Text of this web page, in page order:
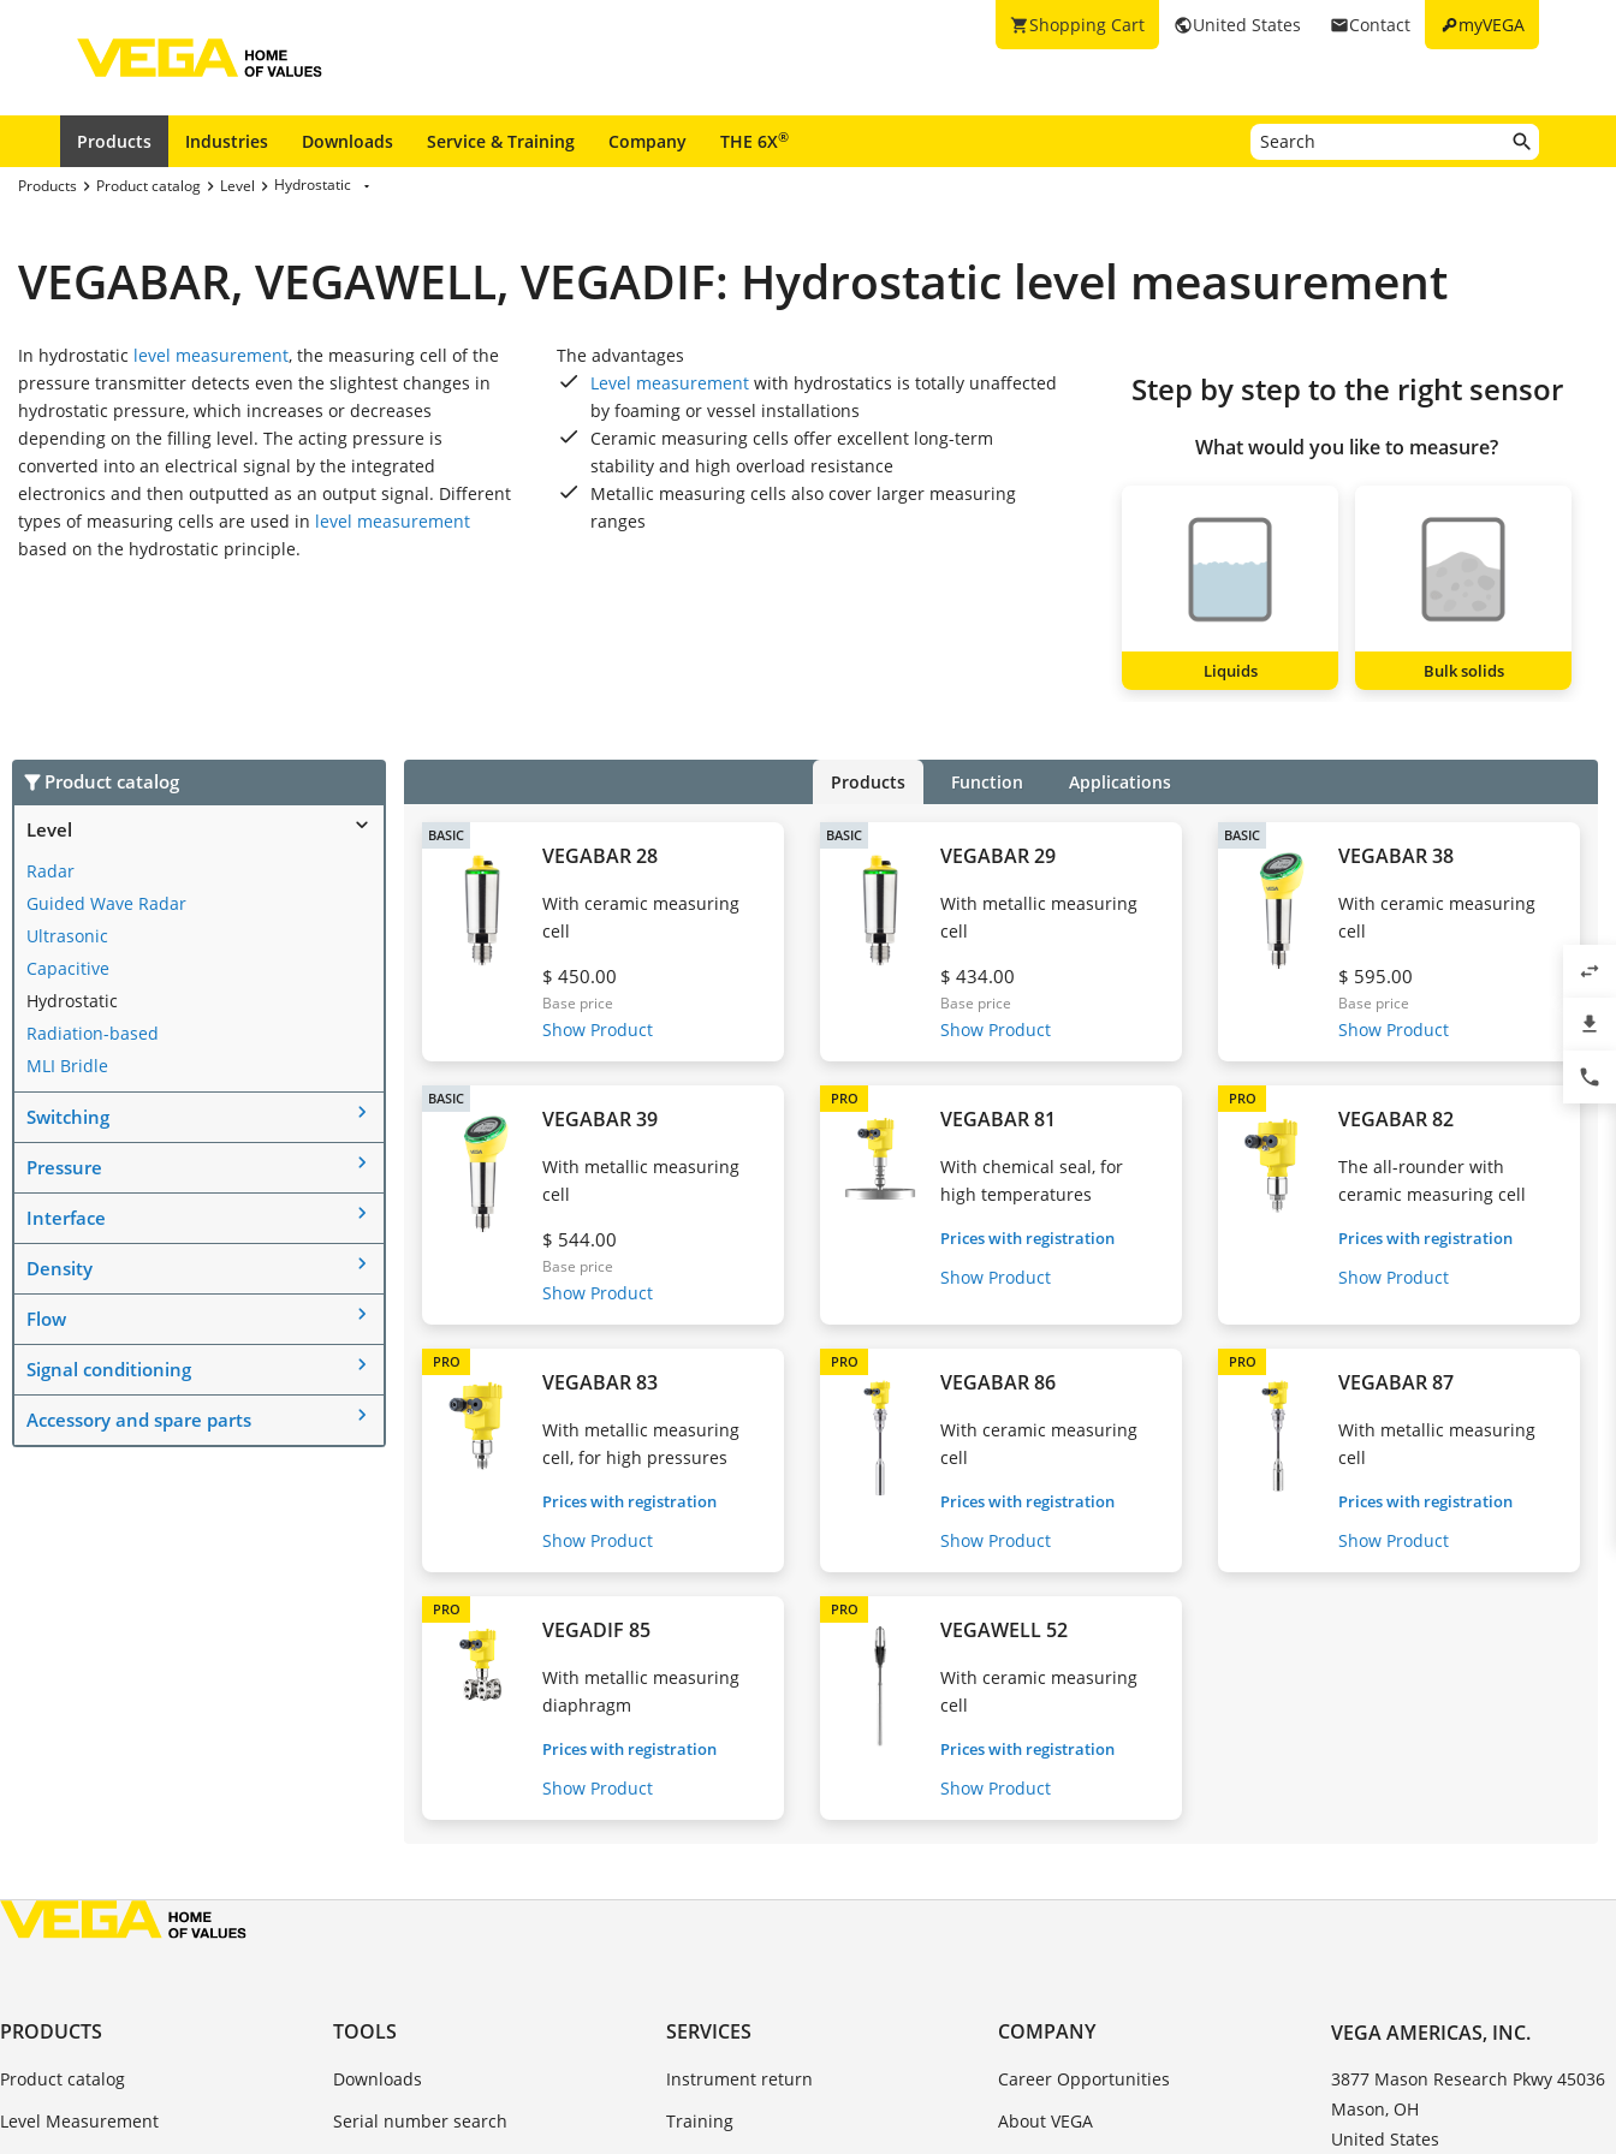
keymyVEGA
emailContact
publicUnited States
shopping_cartShopping Cart
Products Industries Downloads Service & Training Company THE 6X®
Products Product catalog Level Hydrostatic
VEGABAR, VEGAWELL, VEGADIF: Hydrostatic level measurement
In hydrostatic level measurement, the measuring cell of the
pressure transmitter detects even the slightest changes in
hydrostatic pressure, which increases or decreases
depending on the filling level. The acting pressure is
converted into an electrical signal by the integrated
electronics and then outputted as an output signal. Different
types of measuring cells are used in level measurement
based on the hydrostatic principle.
The advantages
Level measurement with hydrostatics is totally unaffected
by foaming or vessel installations
Ceramic measuring cells offer excellent long-term
stability and high overload resistance
Metallic measuring cells also cover larger measuring
ranges
Step by step to the right sensor
What would you like to measure?
Liquids Bulk solids
Product catalog
Level
Radar
Guided Wave Radar
Ultrasonic
Capacitive
Hydrostatic
Radiation-based
MLI Bridle
Switching
Pressure
Interface
Density
Flow
Signal conditioning
Accessory and spare parts
Products Function Applications
BASIC
VEGABAR 28
With ceramic measuring
cell
$ 450.00
Base price
Show Product
BASIC
VEGABAR 29
With metallic measuring
cell
$ 434.00
Base price
Show Product
BASIC
VEGABAR 38
With ceramic measuring
cell
$ 595.00
Base price
Show Product
BASIC
VEGABAR 39
With metallic measuring
cell
$ 544.00
Base price
Show Product
PRO
VEGABAR 81
With chemical seal, for
high temperatures
Prices with registration
Show Product
PRO
VEGABAR 82
The all-rounder with
ceramic measuring cell
Prices with registration
Show Product
PRO
VEGABAR 83
With metallic measuring
cell, for high pressures
Prices with registration
Show Product
PRO
VEGABAR 86
With ceramic measuring
cell
Prices with registration
Show Product
PRO
VEGABAR 87
With metallic measuring
cell
Prices with registration
Show Product
PRO
VEGADIF 85
With metallic measuring
diaphragm
Prices with registration
Show Product
PRO
VEGAWELL 52
With ceramic measuring
cell
Prices with registration
Show Product
PRODUCTS
Product catalog
Level Measurement
TOOLS
Downloads
Serial number search
SERVICES
Instrument return
Training
COMPANY
Career Opportunities
About VEGA
VEGA AMERICAS, INC.
3877 Mason Research Pkwy 45036
Mason, OH
United States
swap_horiz
file_download
phone